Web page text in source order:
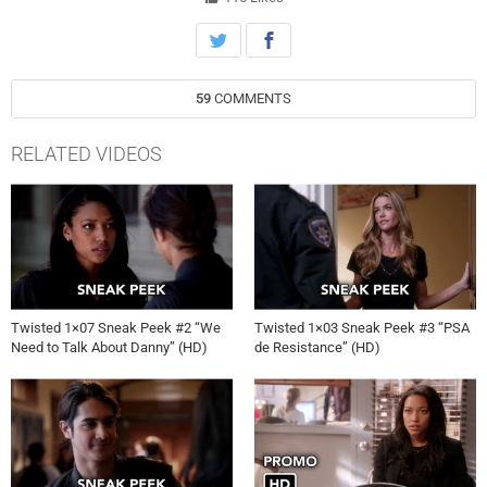
Tess and Jo, Kyle is determined to track down a piece of evidence
that incriminates Danny. Joe Lazarov directed the episode written by
Andy Reaser.
59 COMMENTS
RELATED VIDEOS
Twisted 1×07 Sneak Peek #2 “We
Need to Talk About Danny” (HD)
Twisted 1×03 Sneak Peek #3 “PSA
de Resistance” (HD)